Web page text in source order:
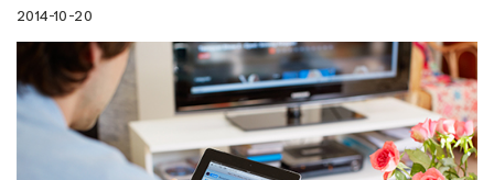
2014-10-20